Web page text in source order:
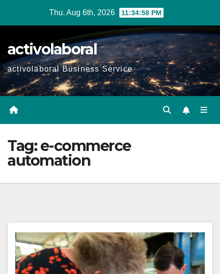
Thu. Aug 6th, 2026 11:34:59 PM
activolaboral
activolaboral Business Service
Tag:e-commerce
automation